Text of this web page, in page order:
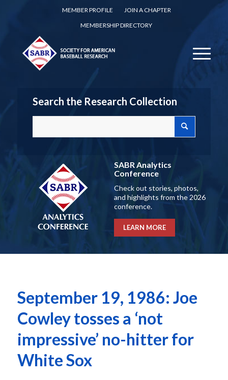
MEMBER PROFILE
JOIN A CHAPTER
MEMBERSHIP DIRECTORY
Search the Research Collection
SABR Analytics
Conference
Check out stories, photos,
and highlights from the 2026
conference.
LEARN MORE
September 19, 1986: Joe
Cowley tosses a ‘not
impressive’ no-hitter for
White Sox